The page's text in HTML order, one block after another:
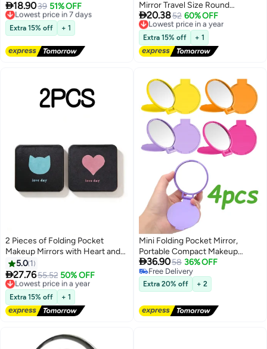
Mirror 2X Magnifying No
Distortion Portable Makeup
Mirror for Women Girls Students
18.9039 51% OFF
Lowest price in 7 days
Free Delivery
Lowest price in 7 days
Extra 15% off + 1
Mirror Travel Size Round
Massage Comb for Women and
Girls,Commutes Travel Office
Outdoor Trips Social Gatherings,
Combines Hair Grooming
Makeup Mirror Scalp Massage in
20.3852 60% OFF
Lowest price in a year
Free Delivery
Lowest price in a year
Extra 15% off + 1
2 Pieces of Folding Pocket
Makeup Mirrors with Heart and
Cat Pattern Compact Mirrors
Portable for Makeup Bag Purse
and Travel Using
5.0 1
27.7655.52 50% OFF
Lowest price in a year
Free Delivery
Lowest price in a year
Extra 15% off + 1
Mini Folding Pocket Mirror,
Portable Compact Makeup
Mirror for Travel Purse, 4 Pieces
Colorful Mirror for Party & Gifts
36.9058 36% OFF
Free Delivery
Free Delivery
Extra 20% off + 2